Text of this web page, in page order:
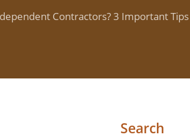
Contractors? 3 Important Tips
Search